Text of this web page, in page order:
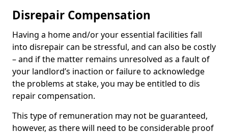
Disrepair Compensation
Having a home and/or your essential facilities fall
into disrepair can be stressful, and can also be costly
– and if the matter remains unresolved as a fault of
your landlord’s inaction or failure to acknowledge
the problems at stake, you may be entitled to dis
repair compensation.
This type of remuneration may not be guaranteed,
however, as there will need to be considerable proof